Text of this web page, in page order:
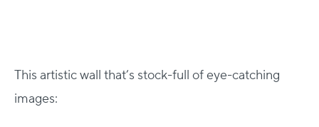
This artistic wall that’s stock-full of eye-catching
images: